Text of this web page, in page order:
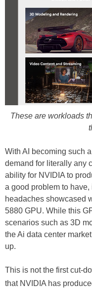
These are workloads
With AI becoming such
demand for literally any
ability for NVIDIA to
a good problem to
headaches showcased
5880 GPU. While this
scenarios such as 3D
the Ai data center
up.
This is not the first cut-
that NVIDIA has